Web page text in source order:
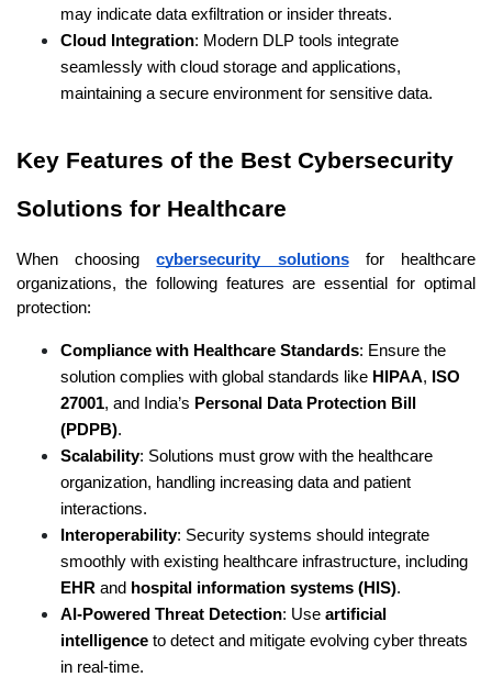
may indicate data exfiltration or insider threats.
Cloud Integration: Modern DLP tools integrate
seamlessly with cloud storage and applications,
maintaining a secure environment for sensitive data.
Key Features of the Best Cybersecurity
Solutions for Healthcare
When choosing cybersecurity solutions for healthcare
organizations, the following features are essential for optimal
protection:
Compliance with Healthcare Standards: Ensure the
solution complies with global standards like HIPAA, ISO
27001, and India’s Personal Data Protection Bill
(PDPB).
Scalability: Solutions must grow with the healthcare
organization, handling increasing data and patient
interactions.
Interoperability: Security systems should integrate
EHR and hospital information systems (HIS).
AI-Powered Threat Detection: Use artificial
intelligence to detect and mitigate evolving cyber threats
in real-time.